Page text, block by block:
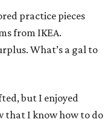
practice pieces
from IKEA.
What’s a gal to
but I enjoyed
that I know how to do